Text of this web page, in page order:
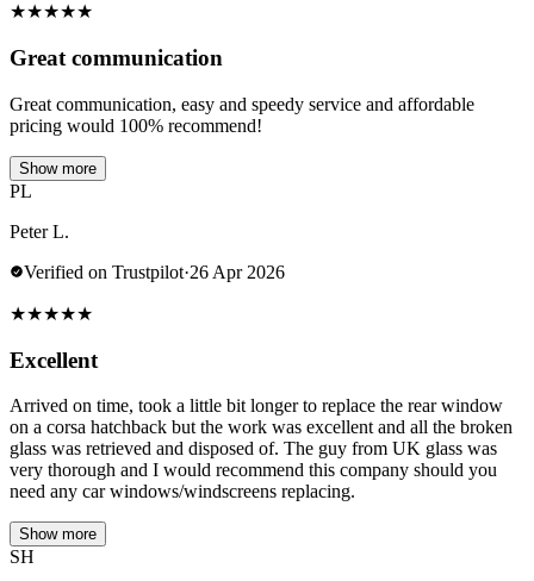
★★★★★
Great communication
Great communication, easy and speedy service and affordable
pricing would 100% recommend!
Show more
PL
Peter L.
Verified on Trustpilot·26 Apr 2026
★★★★★
Excellent
Arrived on time, took a little bit longer to replace the rear window
on a corsa hatchback but the work was excellent and all the broken
glass was retrieved and disposed of. The guy from UK glass was
very thorough and I would recommend this company should you
need any car windows/windscreens replacing.
Show more
SH